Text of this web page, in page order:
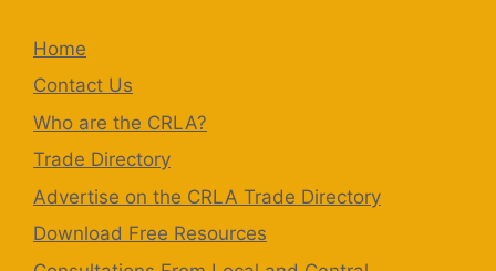
Home
Contact Us
Who are the CRLA?
Trade Directory
Advertise on the CRLA Trade Directory
Download Free Resources